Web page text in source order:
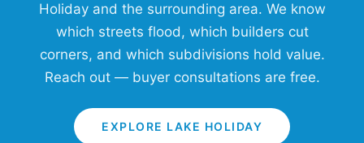
Holiday and the surrounding area. We know
which streets flood, which builders cut
corners, and which subdivisions hold value.
Reach out — buyer consultations are free.
EXPLORE LAKE HOLIDAY